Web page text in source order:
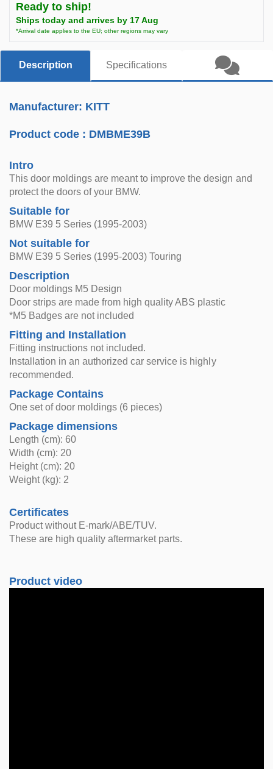
Ready to ship!
Ships today and arrives by 17 Aug
*Arrival date applies to the EU; other regions may vary
Description Specifications
Manufacturer: KITT
Product code : DMBME39B
Intro
This door moldings are meant to improve the design and
protect the doors of your BMW.
Suitable for
BMW E39 5 Series (1995-2003)
Not suitable for
BMW E39 5 Series (1995-2003) Touring
Description
Door moldings M5 Design
Door strips are made from high quality ABS plastic
*M5 Badges are not included
Fitting and Installation
Fitting instructions not included.
Installation in an authorized car service is highly
recommended.
Package Contains
One set of door moldings (6 pieces)
Package dimensions
Length (cm): 60
Width (cm): 20
Height (cm): 20
Weight (kg): 2
Certificates
Product without E-mark/ABE/TUV.
These are high quality aftermarket parts.
Product video